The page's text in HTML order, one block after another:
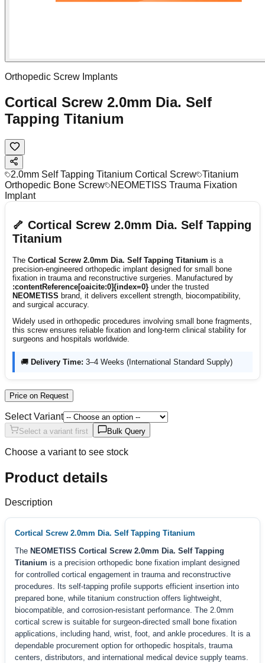
Orthopedic Screw Implants
Cortical Screw 2.0mm Dia. Self
Tapping Titanium
2.0mm Self Tapping Titanium Cortical Screw Titanium
Orthopedic Bone Screw
NEOMETISS Trauma Fixation
Implant
🦴 Cortical Screw 2.0mm Dia. Self Tapping
Titanium
The Cortical Screw 2.0mm Dia. Self Tapping Titanium is a
precision-engineered orthopedic implant designed for small bone
fixation in trauma and reconstructive surgeries. Manufactured by
:contentReference[oaicite:0]{index=0} under the trusted
NEOMETISS brand, it delivers excellent strength, biocompatibility,
and surgical accuracy.
Widely used in orthopedic procedures involving small bone fragments,
this screw ensures reliable fixation and long-term clinical stability for
surgeons and hospitals worldwide.
🚚 Delivery Time: 3–4 Weeks (International Standard Supply)
Price on Request
Select Variant
Select a variant first Bulk Query
Choose a variant to see stock
Product details
Description
Cortical Screw 2.0mm Dia. Self Tapping Titanium
The NEOMETISS Cortical Screw 2.0mm Dia. Self Tapping
Titanium is a precision orthopedic bone fixation implant designed
for controlled cortical engagement in trauma and reconstructive
procedures. Its self-tapping profile supports efficient insertion into
prepared bone, while titanium construction offers lightweight,
biocompatible, and corrosion-resistant performance. The 2.0mm
cortical screw is suitable for surgeon-directed small bone fixation
applications, including hand, wrist, foot, and ankle procedures. It is a
dependable procurement option for orthopedic hospitals, trauma
centers, distributors, and international medical device supply teams.